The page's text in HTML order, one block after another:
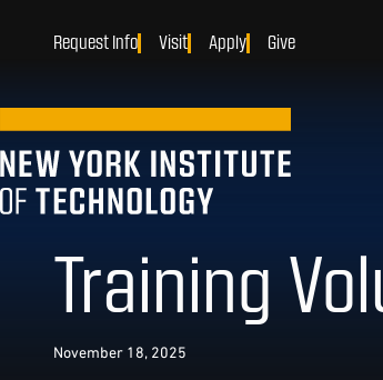
Request Info Visit Apply Give
Training
November 18, 2025